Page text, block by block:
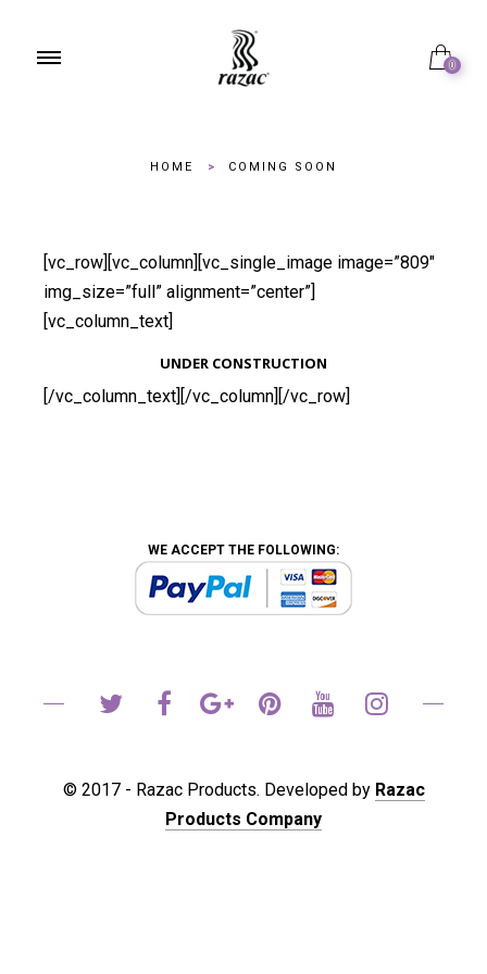
0
HOME > COMING SOON
[vc_row][vc_column][vc_single_image image=”809″
img_size=”full” alignment=”center”]
[vc_column_text]
UNDER CONSTRUCTION
[/vc_column_text][/vc_column][/vc_row]
WE ACCEPT THE FOLLOWING:
© 2017 - Razac Products. Developed by Razac
Products Company